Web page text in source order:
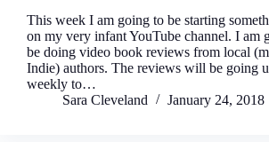
This week I am going to be starting
on my very infant YouTube channel. I am
be doing video book reviews from local
Indie) authors. The reviews will be going
weekly to…
Sara Cleveland
January 24, 2018